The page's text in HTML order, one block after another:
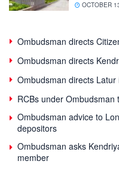
OCTOBER
Ombudsman directs
Ombudsman directs
Ombudsman directs
RCBs under
Ombudsman advice to
depositors
Ombudsman asks
member